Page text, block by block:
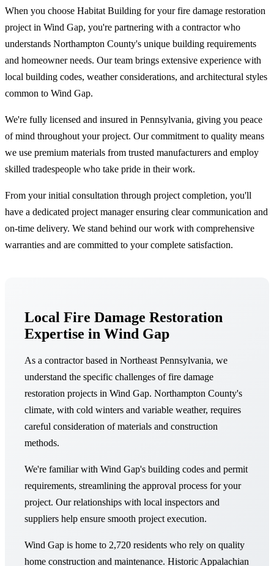
When you choose Habitat Building for your fire damage restoration
project in Wind Gap, you're partnering with a contractor who
understands Northampton County's unique building requirements
and homeowner needs. Our team brings extensive experience with
local building codes, weather considerations, and architectural styles
common to Wind Gap.
We're fully licensed and insured in Pennsylvania, giving you peace
of mind throughout your project. Our commitment to quality means
we use premium materials from trusted manufacturers and employ
skilled tradespeople who take pride in their work.
From your initial consultation through project completion, you'll
have a dedicated project manager ensuring clear communication and
on-time delivery. We stand behind our work with comprehensive
warranties and are committed to your complete satisfaction.
Local Fire Damage Restoration
Expertise in Wind Gap
As a contractor based in Northeast Pennsylvania, we
understand the specific challenges of fire damage
restoration projects in Wind Gap. Northampton County's
climate, with cold winters and variable weather, requires
careful consideration of materials and construction
methods.
We're familiar with Wind Gap's building codes and permit
requirements, streamlining the approval process for your
project. Our relationships with local inspectors and
suppliers help ensure smooth project execution.
Wind Gap is home to 2,720 residents who rely on quality
home construction and maintenance. Historic Appalachian